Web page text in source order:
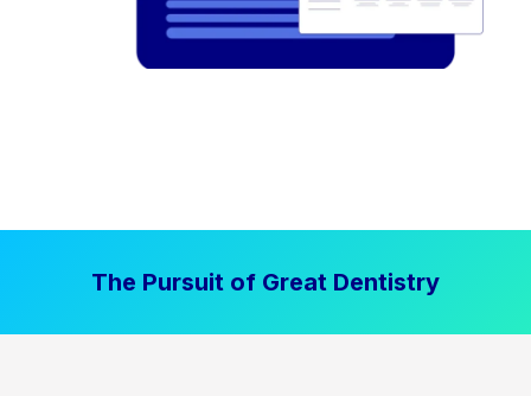
The Pursuit of Great Dentistry